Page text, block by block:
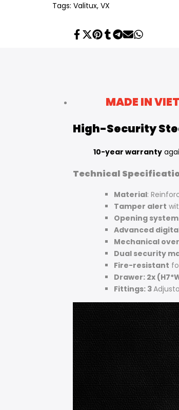
Tags: Valitux VX
ShareTweet
PinShareShare
SendShare
MADE IN
High-Security
10-year warranty
Technical
Material:
Tamper alert
Opening
Advanced
Mechanical
Dual security
Fire-resistant
Drawer: 2x
Fittings: 3